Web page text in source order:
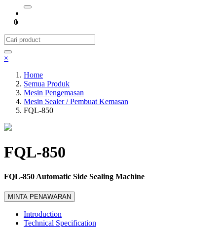
0
×
Home
Semua Produk
Mesin Pengemasan
Mesin Sealer / Pembuat Kemasan
FQL-850
FQL-850
FQL-850 Automatic Side Sealing Machine
MINTA PENAWARAN
Introduction
Technical Specification